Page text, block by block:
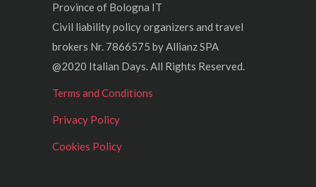
Province of Bologna IT
Civil liability policy organizers and travel
brokers Nr. 7866575 by Allianz SPA
@2020 Italian Days. All Rights Reserved.
Terms and Conditions
Privacy Policy
Cookies Policy